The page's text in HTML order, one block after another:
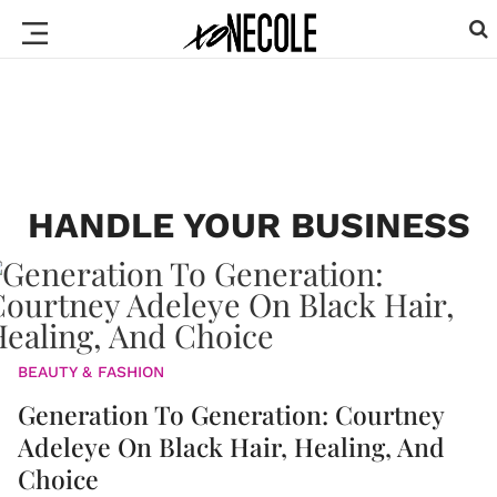
HANDLE YOUR BUSINESS
BEAUTY & FASHION
Generation To Generation: Courtney
Adeleye On Black Hair, Healing, And
Choice